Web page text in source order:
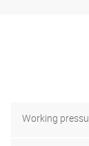
Working